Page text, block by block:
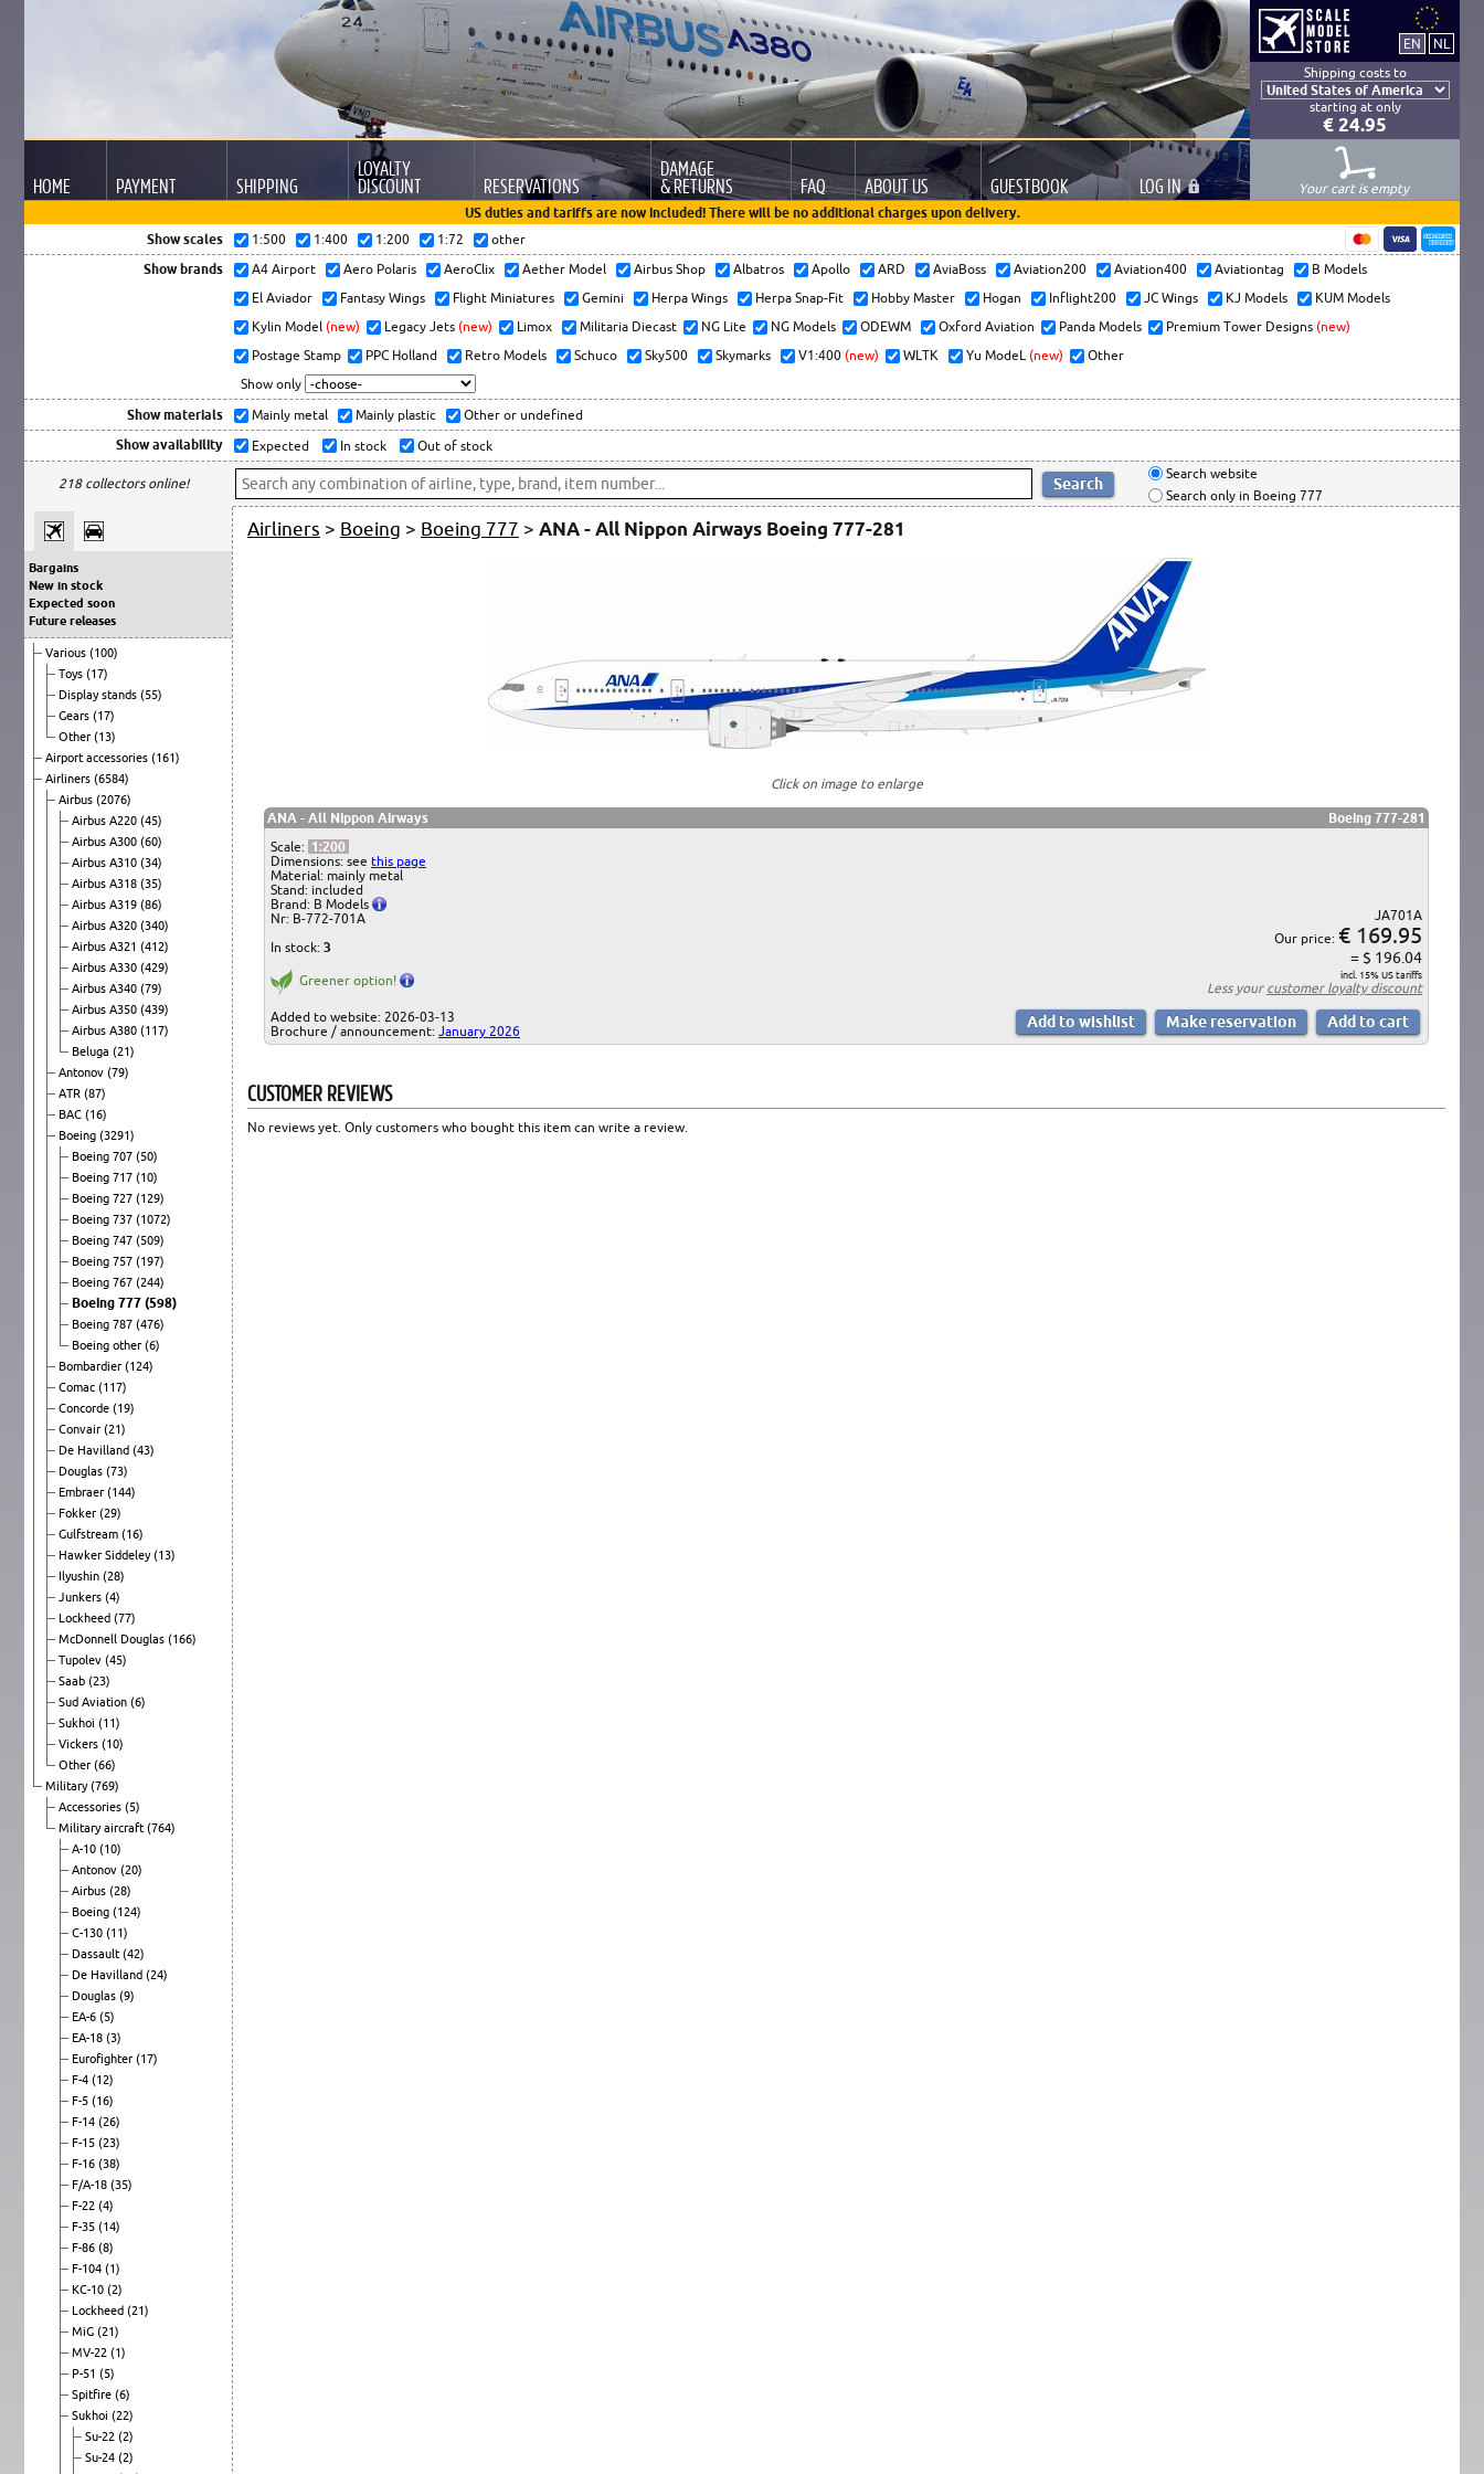
Shipping costs to
starting at only
€ 24.95
HOME PAYMENT SHIPPING
LOYALTY
DISCOUNT RESERVATIONS
DAMAGE
& RETURNS FAQ ABOUT US GUESTBOOK LOG IN
Your cart is empty
US duties and tariffs are now included! There will be no additional charges upon delivery.
Show scales
1:500 1:400 1:200 1:72 other
Show brands A4 Airport Aero Polaris AeroClix Aether Model Airbus Shop Albatros Apollo ARD AviaBoss Aviation200 Aviation400 Aviationtag
B Models
El Aviador
Fantasy Wings Flight Miniatures Gemini Herpa Wings Herpa Snap-Fit Hobby Master Hogan Inflight200 JC Wings KJ Models
KUM Models
Kylin Model (new) Legacy Jets (new) Limox Militaria Diecast NG Lite NG Models ODEWM Oxford Aviation Panda Models Premium Tower Designs (new)
Postage Stamp
PPC Holland Retro Models Schuco Sky500 Skymarks V1:400 (new) WLTK Yu ModeL (new)
Other
Show only
Show materials Mainly metal Mainly plastic Other or undefined
Show availability Expected In stock Out of stock
218 collectors online!
Search website
Search only in Boeing 777
Bargains
New in stock
Expected soon
Future releases
Various (100)
Toys (17)
Display stands (55)
Gears (17)
Other (13)
Airport accessories (161)
Airliners (6584)
Airbus (2076)
Airbus A220 (45)
Airbus A300 (60)
Airbus A310 (34)
Airbus A318 (35)
Airbus A319 (86)
Airbus A320 (340)
Airbus A321 (412)
Airbus A330 (429)
Airbus A340 (79)
Airbus A350 (439)
Airbus A380 (117)
Beluga (21)
Antonov (79)
ATR (87)
BAC (16)
Boeing (3291)
Boeing 707 (50)
Boeing 717 (10)
Boeing 727 (129)
Boeing 737 (1072)
Boeing 747 (509)
Boeing 757 (197)
Boeing 767 (244)
Boeing 777 (598)
Boeing 787 (476)
Boeing other (6)
Bombardier (124)
Comac (117)
Concorde (19)
Convair (21)
De Havilland (43)
Douglas (73)
Embraer (144)
Fokker (29)
Gulfstream (16)
Hawker Siddeley(13)
Ilyushin (28)
Junkers (4)
Lockheed (77)
McDonnell Douglas (166)
Tupolev (45)
Saab (23)
Sud Aviation (6)
Sukhoi (11)
Vickers (10)
Other (66)
Military(769)
Accessories (5)
Military aircraft (764)
A-10 (10)
Antonov (20)
Airbus (28)
Boeing (124)
C-130 (11)
Dassault (42)
De Havilland (24)
Douglas (9)
EA-6 (5)
EA-18 (3)
Eurofighter (17)
F-4 (12)
F-5 (16)
F-14 (26)
F-15 (23)
F-16 (38)
F/A-18 (35)
F-22 (4)
F-35 (14)
F-86 (8)
F-104 (1)
KC-10 (2)
Lockheed (21)
MiG (21)
MV-22 (1)
P-51 (5)
Spitfire (6)
Sukhoi (22)
Su-22 (2)
Su-24 (2)
Airliners > Boeing > Boeing 777 > ANA - All Nippon Airways Boeing 777-281
Click on image to enlarge
ANA - All Nippon Airways
Boeing 777-281
Scale: 1:200
Dimensions: see this page
Material: mainly metal
Stand: included
Brand: B Models
Nr: B-772-701A
In stock: 3
Greener option!
Added to website: 2026-03-13
Brochure / announcement: January 2026
JA701A
Our price: € 169.95
= $ 196.04
incl. 15% US tariffs
Less your customer loyalty discount
CUSTOMER REVIEWS
No reviews yet. Only customers who bought this item can write a review.